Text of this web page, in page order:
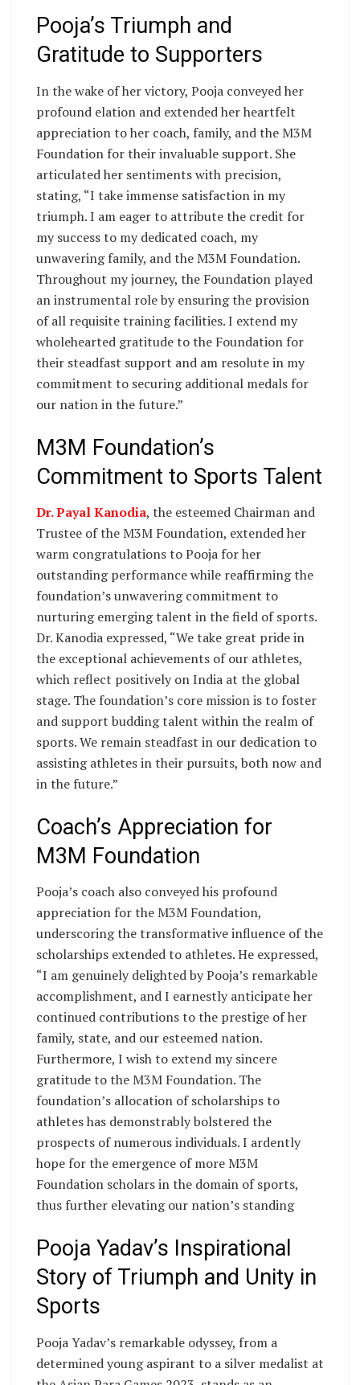
Pooja’s Triumph and
Gratitude to Supporters
In the wake of her victory, Pooja conveyed her
profound elation and extended her heartfelt
appreciation to her coach, family, and the M3M
Foundation for their invaluable support. She
articulated her sentiments with precision,
stating, “I take immense satisfaction in my
triumph. I am eager to attribute the credit for
my success to my dedicated coach, my
unwavering family, and the M3M Foundation.
Throughout my journey, the Foundation played
an instrumental role by ensuring the provision
of all requisite training facilities. I extend my
wholehearted gratitude to the Foundation for
their steadfast support and am resolute in my
commitment to securing additional medals for
our nation in the future.”
M3M Foundation’s
Commitment to Sports Talent
Dr. Payal Kanodia, the esteemed Chairman and
Trustee of the M3M Foundation, extended her
warm congratulations to Pooja for her
outstanding performance while reaffirming the
foundation’s unwavering commitment to
nurturing emerging talent in the field of sports.
Dr. Kanodia expressed, “We take great pride in
the exceptional achievements of our athletes,
which reflect positively on India at the global
stage. The foundation’s core mission is to foster
and support budding talent within the realm of
sports. We remain steadfast in our dedication to
assisting athletes in their pursuits, both now and
in the future.”
Coach’s Appreciation for
M3M Foundation
Pooja’s coach also conveyed his profound
appreciation for the M3M Foundation,
underscoring the transformative influence of the
scholarships extended to athletes. He expressed,
“I am genuinely delighted by Pooja’s remarkable
accomplishment, and I earnestly anticipate her
continued contributions to the prestige of her
family, state, and our esteemed nation.
Furthermore, I wish to extend my sincere
gratitude to the M3M Foundation. The
foundation’s allocation of scholarships to
athletes has demonstrably bolstered the
prospects of numerous individuals. I ardently
hope for the emergence of more M3M
Foundation scholars in the domain of sports,
thus further elevating our nation’s standing
Pooja Yadav’s Inspirational
Story of Triumph and Unity in
Sports
Pooja Yadav’s remarkable odyssey, from a
determined young aspirant to a silver medalist at